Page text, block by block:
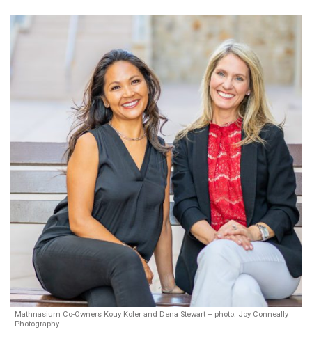
Mathnasium Co-Owners Kouy Koler and Dena Stewart – photo: Joy Conneally
Photography